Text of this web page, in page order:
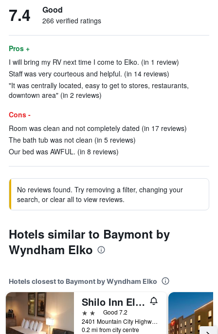
7.4 Good
266 verified ratings
Pros +
I will bring my RV next time I come to Elko. (in 1 review)
Staff was very courteous and helpful. (in 14 reviews)
"It was centrally located, easy to get to stores, restaurants,
downtown area" (in 2 reviews)
Cons -
Room was clean and not completely dated (in 17 reviews)
The bath tub was not clean (in 5 reviews)
Our bed was AWFUL. (in 8 reviews)
No reviews found. Try removing a filter, changing your
search, or clear all to view reviews.
Hotels similar to Baymont by
Wyndham Elko
Hotels closest to Baymont by Wyndham Elko
Shilo Inn Elko Suites
2 starsGood 7.2
2401 Mountain City Highway, Elko, NV, United States
0.2 mi from city centre